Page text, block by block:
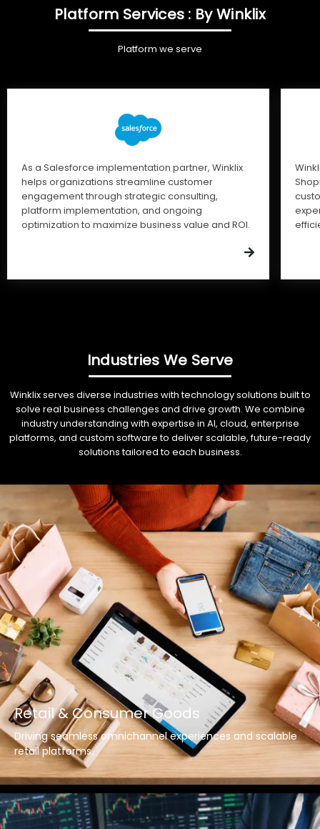
Platform Services : By Winklix
Platform we serve
As a Salesforce implementation partner, Winklix
helps organizations streamline customer
engagement through strategic consulting,
platform implementation, and ongoing
optimization to maximize business value and ROI.
Industries We Serve
Winklix serves diverse industries with technology solutions built to
solve real business challenges and drive growth. We combine
industry understanding with expertise in AI, cloud, enterprise
platforms, and custom software to deliver scalable, future-ready
solutions tailored to each business.
Retail & Consumer Goods
Driving seamless omnichannel experiences and scalable
retail platforms.